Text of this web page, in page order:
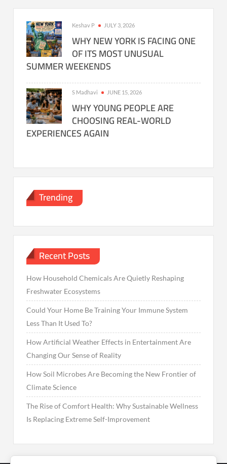
Keshav P JULY 3, 2026
WHY NEW YORK IS FACING ONE
OF ITS MOST UNUSUAL
SUMMER WEEKENDS
S Madhavi JUNE 15, 2026
WHY YOUNG PEOPLE ARE
CHOOSING REAL-WORLD
EXPERIENCES AGAIN
Trending
Recent Posts
How Household Chemicals Are Quietly Reshaping
Freshwater Ecosystems
Could Your Home Be Training Your Immune System
Less Than It Used To?
How Artificial Weather Effects in Entertainment Are
Changing Our Sense of Reality
How Soil Microbes Are Becoming the New Frontier of
Climate Science
The Rise of Comfort Health: Why Sustainable Wellness
Is Replacing Extreme Self-Improvement